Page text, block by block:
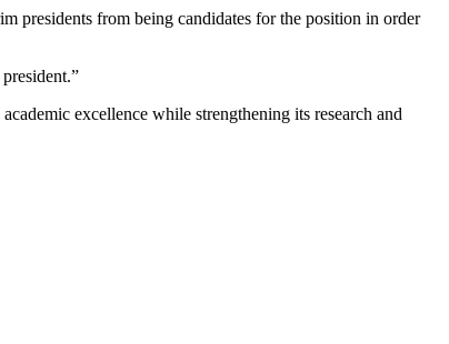
presidents from being candidates for the position in order
excellence while strengthening its research and